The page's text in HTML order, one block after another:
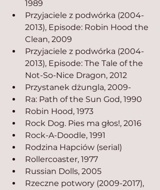
1989
Przyjaciele z podwórka (2004-
2013), Episode: Robin Hood the
Clean, 2009
Przyjaciele z podwórka (2004-
2013), Episode: The Tale of the
Not-So-Nice Dragon, 2012
Przystanek dżungla, 2009-
Ra: Path of the Sun God, 1990
Robin Hood, 1973
Rock Dog. Pies ma głos!, 2016
Rock-A-Doodle, 1991
Rodzina Hapciów (serial)
Rollercoaster, 1977
Russian Dolls, 2005
Rzeczne potwory (2009-2017),